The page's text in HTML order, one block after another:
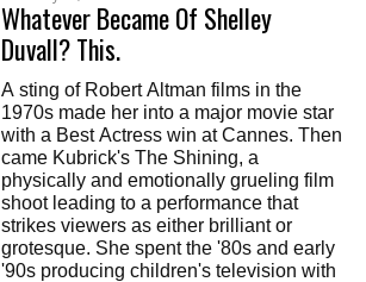
Whatever Became Of Shelley
Duvall? This.
A sting of Robert Altman films in the
1970s made her into a major movie star
with a Best Actress win at Cannes. Then
came Kubrick's The Shining, a
physically and emotionally grueling film
shoot leading to a performance that
strikes viewers as either brilliant or
grotesque. She spent the '80s and early
'90s producing children's television with